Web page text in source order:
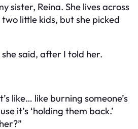
sister, Reina. She lives across
little kids, but she picked
she said, after I told her.
like… like burning someone’s
it’s ‘holding them back.’